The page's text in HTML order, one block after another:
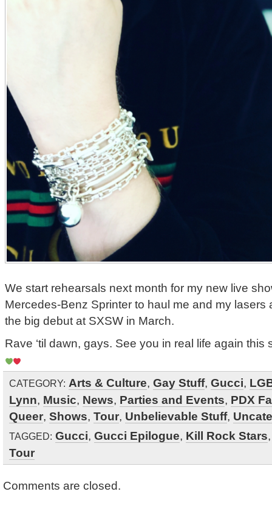
We start rehearsals next month for my new live
Mercedes-Benz Sprinter to haul me and my lasers
the big debut at SXSW in March.
Rave ‘til dawn, gays. See you in real life again this
CATEGORY: Arts & Culture, Gay Stuff, Gucci,
Lynn, Music, News, Parties and Events, PDX
Queer, Shows, Tour, Unbelievable Stuff,
TAGGED: Gucci, Gucci Epilogue, Kill Rock Stars
Tour
Comments are closed.